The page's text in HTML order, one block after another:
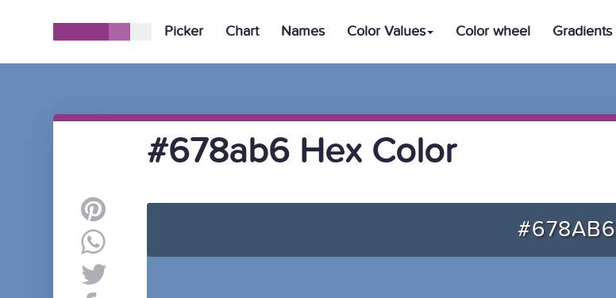
Picker Chart Names Color Values Color wheel Gradients
#678ab6 Hex Color
#678AB6